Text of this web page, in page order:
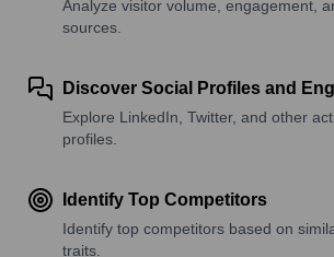
Analyze visitor volume, engagement,
sources.
Discover Social Profiles and
Explore LinkedIn, Twitter, and other
profiles.
Identify Top Competitors
Identify top competitors based on
traits.